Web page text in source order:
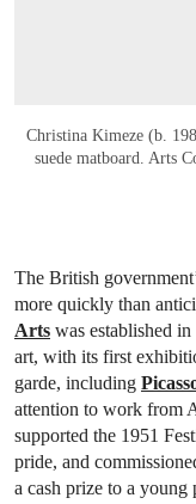
Christina Kimeze (b.
suede matboard. Arts
The British
more quickly than
Arts was established
art, with its first
garde, including
attention to work from
supported the 1951
pride, and
a cash prize to a young